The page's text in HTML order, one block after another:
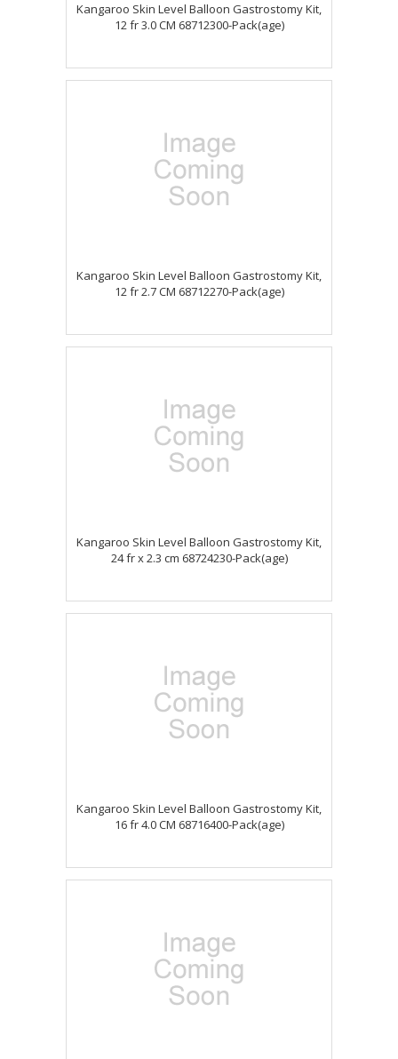
Kangaroo Skin Level Balloon Gastrostomy Kit,
12 fr 3.0 CM 68712300-Pack(age)
Kangaroo Skin Level Balloon Gastrostomy Kit,
12 fr 2.7 CM 68712270-Pack(age)
Kangaroo Skin Level Balloon Gastrostomy Kit,
24 fr x 2.3 cm 68724230-Pack(age)
Kangaroo Skin Level Balloon Gastrostomy Kit,
16 fr 4.0 CM 68716400-Pack(age)